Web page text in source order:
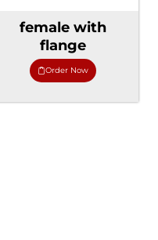
female with
flange
Order Now